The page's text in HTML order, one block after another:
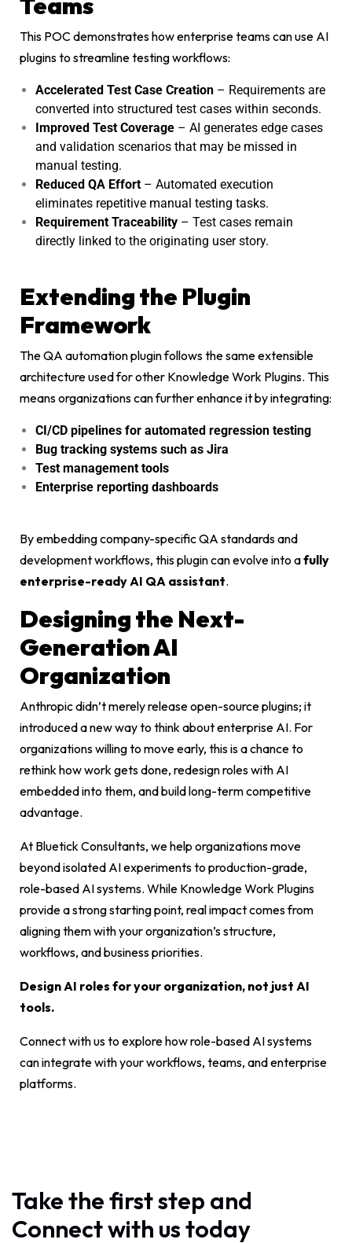
This POC demonstrates how enterprise teams can use AI
plugins to streamline testing workflows:
Accelerated Test Case Creation – Requirements are
converted into structured test cases within seconds.
Improved Test Coverage – AI generates edge cases
and validation scenarios that may be missed in
manual testing.
Reduced QA Effort – Automated execution
eliminates repetitive manual testing tasks.
Requirement Traceability – Test cases remain
directly linked to the originating user story.
Extending the Plugin
Framework
The QA automation plugin follows the same extensible
architecture used for other Knowledge Work Plugins. This
means organizations can further enhance it by integrating:
CI/CD pipelines for automated regression testing
Bug tracking systems such as Jira
Test management tools
Enterprise reporting dashboards
By embedding company-specific QA standards and
development workflows, this plugin can evolve into afully
enterprise-ready AI QA assistant.
Designing the Next-
Generation AI
Organization
Anthropic didn’t merely release open-source plugins; it
introduced a new way to think about enterprise AI. For
organizations willing to move early, this is a chance to
rethink how work gets done, redesign roles with AI
embedded into them, and build long-term competitive
advantage.
At Bluetick Consultants, we help organizations move
beyond isolated AI experiments to production-grade,
role-based AI systems. While Knowledge Work Plugins
provide a strong starting point, real impact comes from
aligning them with your organization’s structure,
workflows, and business priorities.
Design AI roles for your organization, not just AI
tools.
Connect with us to explore how role-based AI systems
can integrate with your workflows, teams, and enterprise
platforms.
Take the first step and
Connect with us today